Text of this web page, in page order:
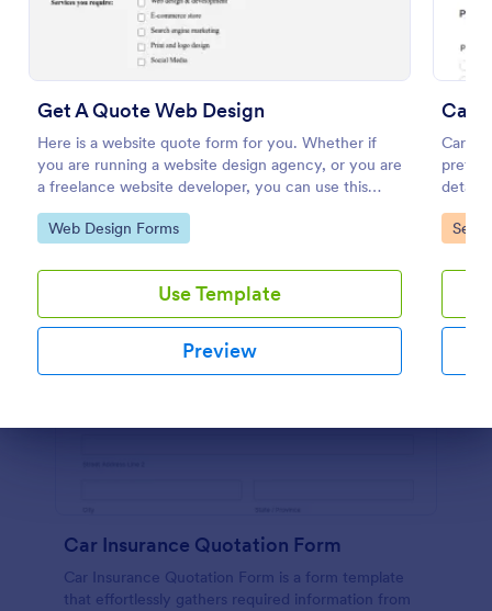
Get A Quote Web Design
Here is a website quote form for you. Whether if
you are running a website design agency, or you are
a freelance website developer, you can use this
website quote form to give quotes for your
customers. Use this form and let your customers
Go to Category:
Web Design Forms
Use Template
Preview
Car
Car
Go
Preview
Car Insurance Quotation Form
Car Insurance Quotation Form is a form template
that effortlessly gathers required information from